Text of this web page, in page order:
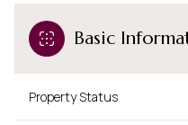
Basic
Property Status